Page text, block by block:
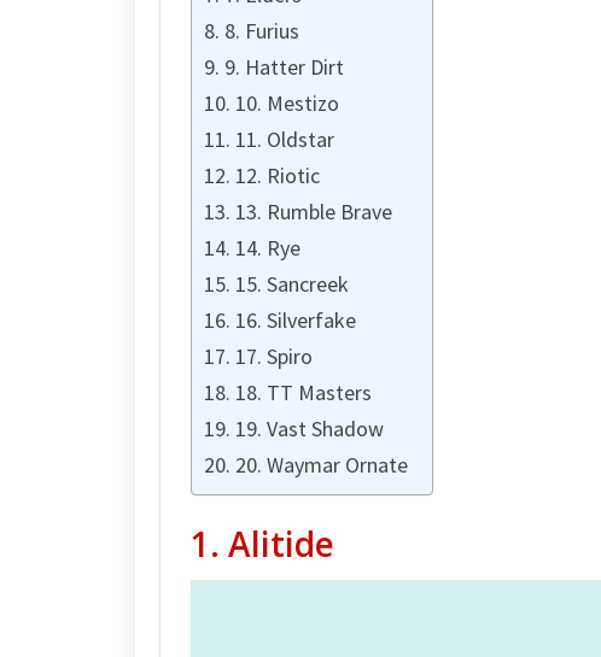
8. Furius
9. Hatter Dirt
10. Mestizo
11. Oldstar
12. Riotic
13. Rumble Brave
14. Rye
15. Sancreek
16. Silverfake
17. Spiro
18. TT Masters
19. Vast Shadow
20. Waymar Ornate
1. Alitide